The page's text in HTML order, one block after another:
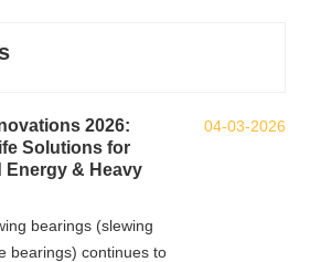
2026:
Solutions for
& Heavy
bearings (slewing
bearings) continues to
04-03-2026